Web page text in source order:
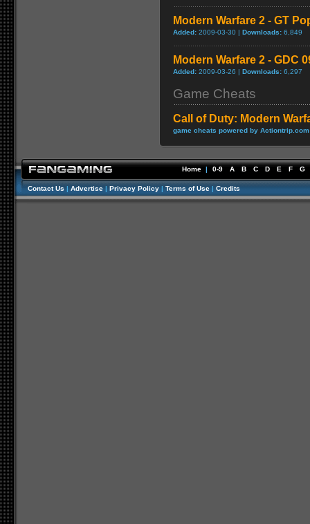
Modern Warfare 2 - GT
Added: 2009-03-30 | Downloads: 6,849
Modern Warfare 2 - GDC
Added: 2009-03-26 | Downloads: 6,297
Game Cheats
Call of Duty: Modern
game cheats powered by Actiontrip.com
Home | 0-9 A B C D E F G
Contact Us | Advertise | Privacy Policy | Terms of Use | Credits